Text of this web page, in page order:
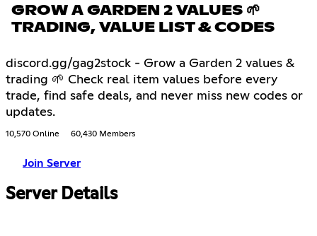
GROW A GARDEN 2 VALUES 🌱
TRADING, VALUE LIST & CODES
discord.gg/gag2stock - Grow a Garden 2 values &
trading 🌱 Check real item values before every
trade, find safe deals, and never miss new codes or
updates.
10,570 Online 60,430 Members
Join Server
Server Details